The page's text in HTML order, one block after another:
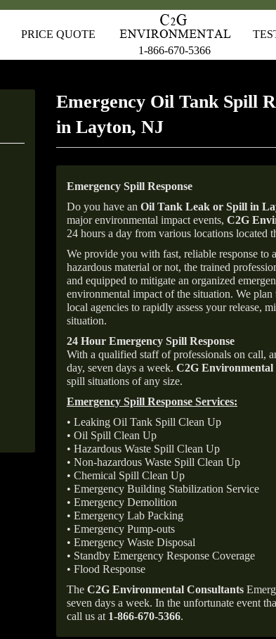
PRICE QUOTE
1-866-670-5366
Emergency Oil Tank Spill
in Layton, NJ
Emergency Spill Response
Do you have an Oil Tank Leak or Spill in
major environmental impact events, C2G
24 hours a day from various locations located
We provide you with fast, reliable response to
hazardous material or not, the trained
and equipped to mitigate an organized
environmental impact of the situation. We
local agencies to rapidly assess your release,
situation.
24 Hour Emergency Spill Response
With a qualified staff of professionals on call,
day, seven days a week. C2G Environmental
spill situations of any size.
Emergency Spill Response Services:
• Leaking Oil Tank Spill Clean Up
• Oil Spill Clean Up
• Hazardous Waste Spill Clean Up
• Non-hazardous Waste Spill Clean Up
• Chemical Spill Clean Up
• Emergency Building Stabilization Service
• Emergency Demolition
• Emergency Lab Packing
• Emergency Pump-outs
• Emergency Waste Disposal
• Standby Emergency Response Coverage
• Flood Response
The C2G Environmental Consultants
seven days a week. In the unfortunate event
call us at 1-866-670-5366.